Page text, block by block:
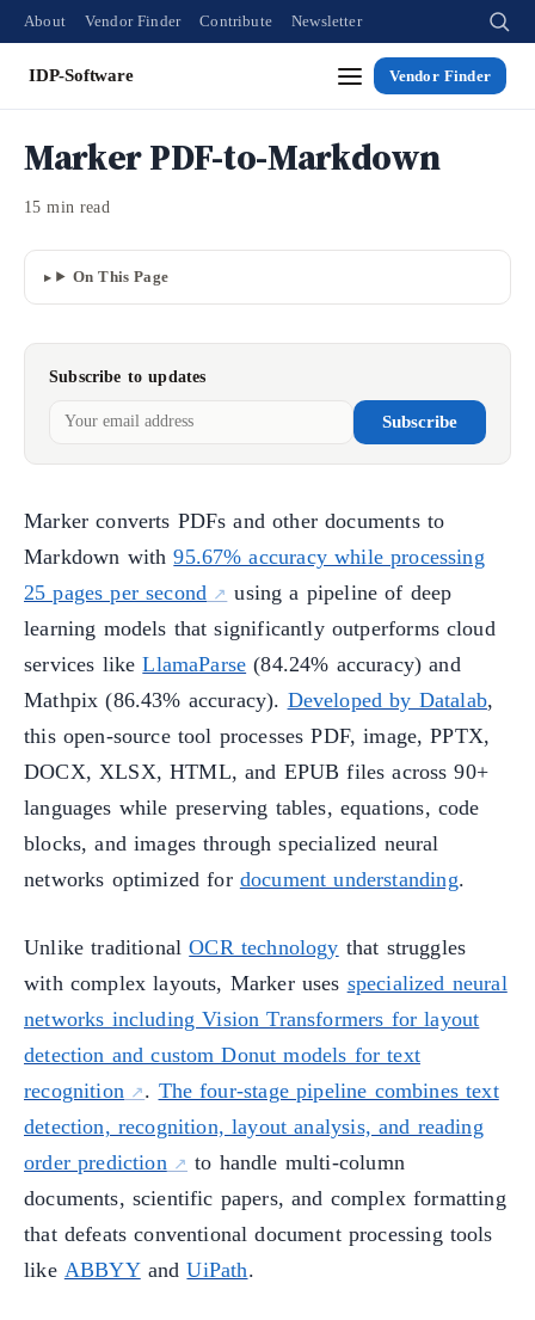
About Vendor Finder Contribute Newsletter
IDP-Software Vendor Finder
Marker PDF-to-Markdown
15 min read
On This Page
Subscribe to updates
Subscribe
Marker converts PDFs and other documents to
Markdown with95.67% accuracy while processing
25 pages per second
using a pipeline of deep
learning models that significantly outperforms cloud
services likeLlamaParse (84.24% accuracy) and
Mathpix (86.43% accuracy). Developed by Datalab,
this open-source tool processes PDF, image, PPTX,
DOCX, XLSX, HTML, and EPUB files across 90+
languages while preserving tables, equations, code
blocks, and images through specialized neural
networks optimized for document understanding.
Unlike traditionalOCR technology that struggles
with complex layouts, Marker uses specialized neural
networks including Vision Transformers for layout
detection and custom Donut models for text
recognition
. The four-stage pipeline combines text
detection, recognition, layout analysis, and reading
order prediction
to handle multi-column
documents, scientific papers, and complex formatting
that defeats conventional document processing tools
like ABBYYandUiPath.